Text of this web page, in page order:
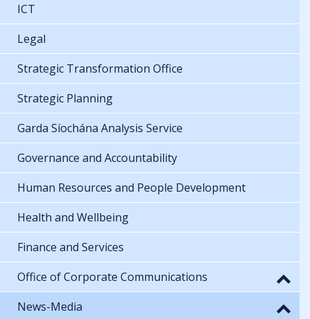
ICT
Legal
Strategic Transformation Office
Strategic Planning
Garda Síochána Analysis Service
Governance and Accountability
Human Resources and People Development
Health and Wellbeing
Finance and Services
Office of Corporate Communications
News-Media